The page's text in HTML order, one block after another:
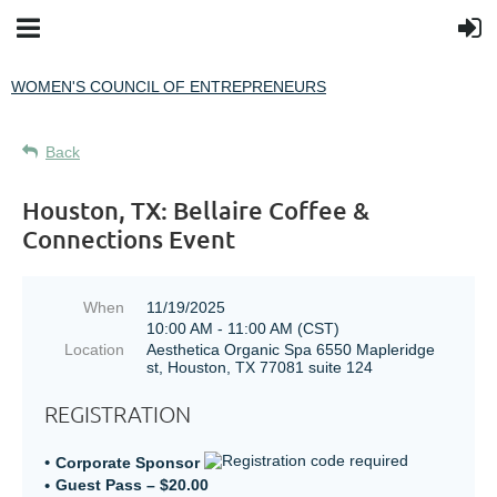
WOMEN'S COUNCIL OF ENTREPRENEURS
Back
Houston, TX: Bellaire Coffee &
Connections Event
When
11/19/2025
10:00 AM - 11:00 AM (CST)
Location
Aesthetica Organic Spa 6550 Mapleridge
st, Houston, TX 77081 suite 124
REGISTRATION
Corporate Sponsor
Guest Pass – $20.00